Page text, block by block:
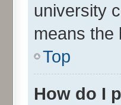
university
means the
Top
How do I